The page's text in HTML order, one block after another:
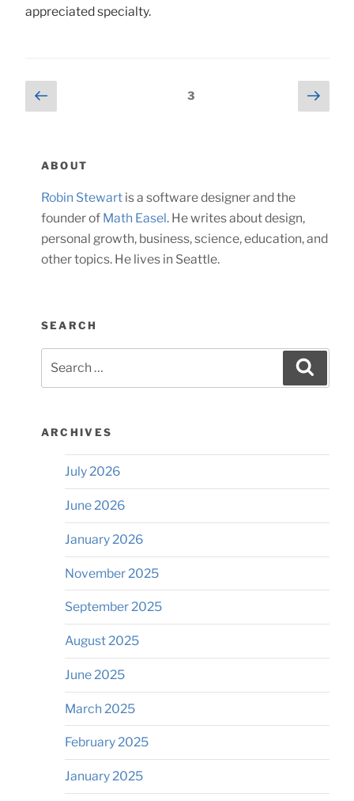
appreciated specialty.
Posts
navigation
Previous
page
Page3
Next
page
ABOUT
Robin Stewartis a software designer and the
founder of Math Easel. He writes about design,
personal growth, business, science, education, and
other topics. He lives in Seattle.
SEARCH
ARCHIVES
July 2026
June 2026
January 2026
November 2025
September 2025
August 2025
June 2025
March 2025
February 2025
January 2025